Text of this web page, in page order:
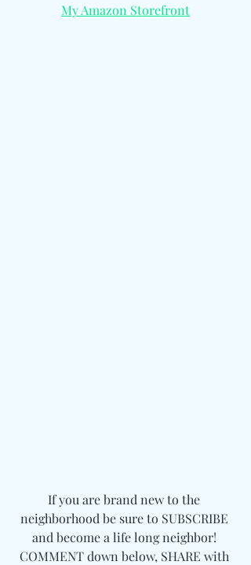
My Amazon Storefront
If you are brand new to the
neighborhood be sure to SUBSCRIBE
and become a life long neighbor!
COMMENT down below, SHARE with